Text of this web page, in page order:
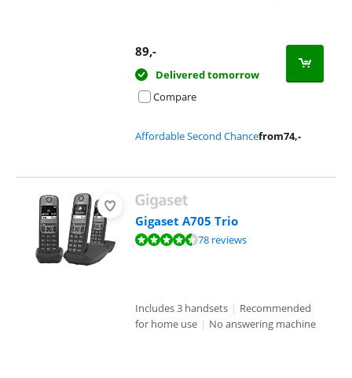
89,-
Delivered tomorrow
Compare
Affordable Second Chancefrom74,-
Gigaset A705 Trio
Review is 8,5 out of 10, based on 78 reviews.78 reviews
Includes 3 handsets | Recommended
for home use | No answering machine